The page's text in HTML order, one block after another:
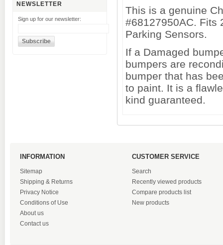
NEWSLETTER
Sign up for our newsletter:
This is a genuine
#68127950AC. Fits
Parking Sensors.
If a Damaged
bumpers are
bumper that has
to paint. It is a
kind guaranteed.
INFORMATION
Sitemap
Shipping & Returns
Privacy Notice
Conditions of Use
About us
Contact us
CUSTOMER SERVICE
Search
Recently viewed products
Compare products list
New products